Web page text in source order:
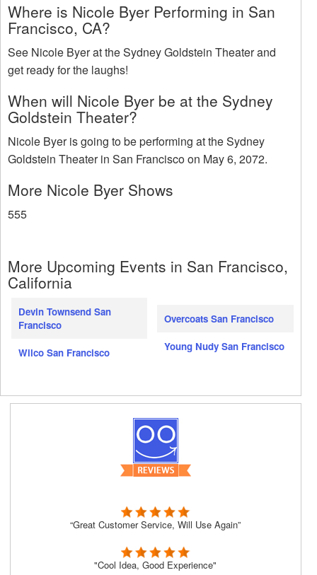
Where is Nicole Byer Performing in San
Francisco, CA?
See Nicole Byer at the Sydney Goldstein Theater and
get ready for the laughs!
When will Nicole Byer be at the Sydney
Goldstein Theater?
Nicole Byer is going to be performing at the Sydney
Goldstein Theater in San Francisco on May 6, 2072.
More Nicole Byer Shows
555
More Upcoming Events in San Francisco,
California
Devin Townsend San
Francisco
Wilco San Francisco
Overcoats San Francisco
Young Nudy San Francisco
“Great Customer Service, Will Use Again”
"Cool Idea, Good Experience"